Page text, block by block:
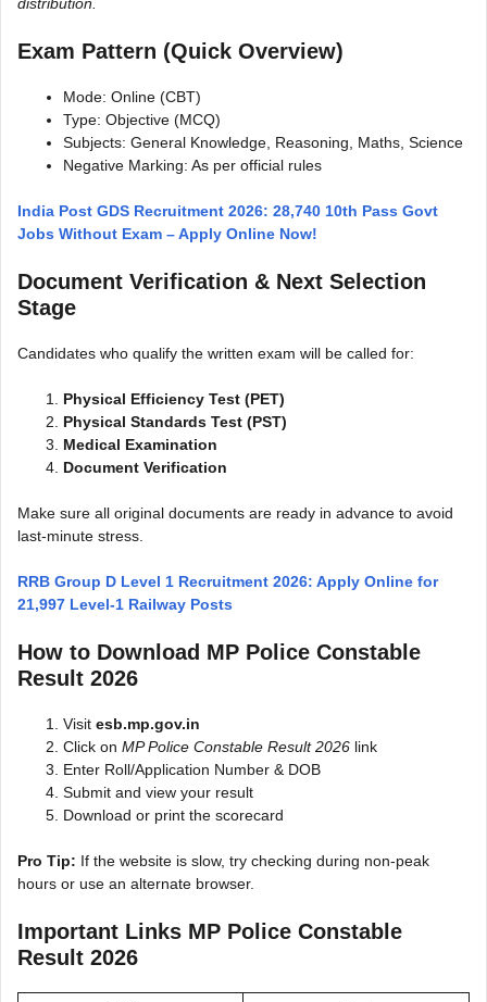
distribution.
Exam Pattern (Quick Overview)
Mode: Online (CBT)
Type: Objective (MCQ)
Subjects: General Knowledge, Reasoning, Maths, Science
Negative Marking: As per official rules
India Post GDS Recruitment 2026: 28,740 10th Pass Govt
Jobs Without Exam – Apply Online Now!
Document Verification & Next Selection
Stage
Candidates who qualify the written exam will be called for:
Physical Efficiency Test (PET)
Physical Standards Test (PST)
Medical Examination
Document Verification
Make sure all original documents are ready in advance to avoid
last-minute stress.
RRB Group D Level 1 Recruitment 2026: Apply Online for
21,997 Level-1 Railway Posts
How to Download MP Police Constable
Result 2026
Visit esb.mp.gov.in
Click on MP Police Constable Result 2026 link
Enter Roll/Application Number & DOB
Submit and view your result
Download or print the scorecard
Pro Tip: If the website is slow, try checking during non-peak
hours or use an alternate browser.
Important Links MP Police Constable
Result 2026